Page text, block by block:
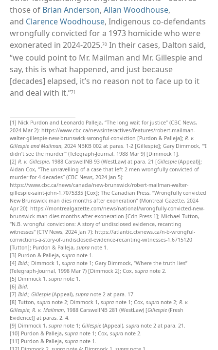
those of Brian Anderson, Allan Woodhouse,
and Clarence Woodhouse, Indigenous co-defendants
wrongfully convicted for a 1973 homicide who were
exonerated in 2024-2025.70 In their cases, Dalton said,
“we could point to Mr. Mailman and Mr. Gillespie and
say, this is what happened, and just because
[decades] elapsed, it’s no reason not to face up to it
and deal with it.”71
[1] Nick Purdon and Leonardo Palleja, “The long wait for justice” (CBC News,
2024 Mar 2): https://www.cbc.ca/newsinteractives/features/robert-mailman-
walter-gillespie-new-brunswick-wrongful-conviction [Purdon & Palleja]; R. v.
Gillespie and Mailman, 2024 NBKB 002 at paras. 1-2 [Gillespie]; Gary Dimmock, “‘I
didn’t see the murder’” (Telegraph-Journal, 1988 Mar 9) [Dimmock 1].
[2] R. v. Gillespie, 1988 CarswellNB 93 (WestLaw) at para. 21 [Gillespie (Appeal)];
Aidan Cox, “The unravelling of a case that left 2 men wrongfully convicted of
murder for 4 decades” (CBC News, 2024 Jan 5):
https://www.cbc.ca/news/canada/new-brunswick/robert-mailman-walter-
gillespie-saint-john-1.7075335 [Cox]; The Canadian Press, “Wrongfully convicted
New Brunswick man dies months after exoneration” (Montreal Gazette, 2024
Apr 20): https://montrealgazette.com/news/national/wrongfully-convicted-new-
brunswick-man-dies-months-after-exoneration [Cdn Press 1]; Michael Tutton,
“N.B. wrongful convictions: A story of undisclosed evidence, recanting
witnesses" (CTV News, 2024 Jan 7): https://atlantic.ctvnews.ca/n-b-wrongful-
convictions-a-story-of-undisclosed-evidence-recanting-witnesses-1.6715120
[Tutton]; Purdon & Palleja, supra note 1.
[3] Purdon & Palleja, supra note 1.
[4] Ibid.; Dimmock 1, supra note 1; Gary Dimmock, “Where the truth lies”
(Telegraph-Journal, 1998 Mar 7) [Dimmock 2]; Cox, supra note 2.
[5] Dimmock 1, supra note 1.
[6] Ibid.
[7] Ibid.; Gillespie (Appeal), supra note 2 at para. 17.
[8] Tutton, supra note 2; Dimmock 1, supra note 1; Cox, supra note 2; R. v.
Gillespie; R. v. Mailman, 1988 CarswellNB 281 (WestLaw) [Gillespie (Fresh
Evidence)] at paras. 2, 4.
[9] Dimmock 1, supra note 1; Gillespie (Appeal), supra note 2 at para. 21.
[10] Purdon & Palleja, supra note 1; Cox, supra note 2.
[11] Purdon & Palleja, supra note 1.